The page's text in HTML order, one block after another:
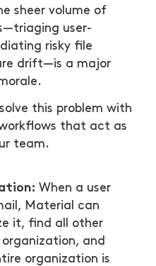
sheer volume of
user-
risky file
drift—is a major
this problem with
that act as
team.
When a user
Material can
it, find all other
and
organization is